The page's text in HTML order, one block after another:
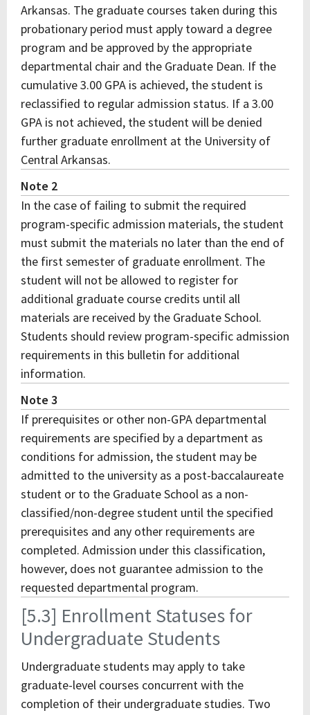
Arkansas. The graduate courses taken during this
probationary period must apply toward a degree
program and be approved by the appropriate
departmental chair and the Graduate Dean. If the
cumulative 3.00 GPA is achieved, the student is
reclassified to regular admission status. If a 3.00
GPA is not achieved, the student will be denied
further graduate enrollment at the University of
Central Arkansas.
Note 2
In the case of failing to submit the required
program-specific admission materials, the student
must submit the materials no later than the end of
the first semester of graduate enrollment. The
student will not be allowed to register for
additional graduate course credits until all
materials are received by the Graduate School.
Students should review program-specific admission
requirements in this bulletin for additional
information.
Note 3
If prerequisites or other non-GPA departmental
requirements are specified by a department as
conditions for admission, the student may be
admitted to the university as a post-baccalaureate
student or to the Graduate School as a non-
classified/non-degree student until the specified
prerequisites and any other requirements are
completed. Admission under this classification,
however, does not guarantee admission to the
requested departmental program.
[5.3] Enrollment Statuses for
Undergraduate Students
Undergraduate students may apply to take
graduate-level courses concurrent with the
completion of their undergraduate studies. Two